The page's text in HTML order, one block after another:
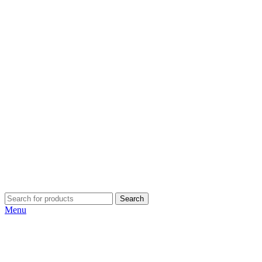
Search
Menu